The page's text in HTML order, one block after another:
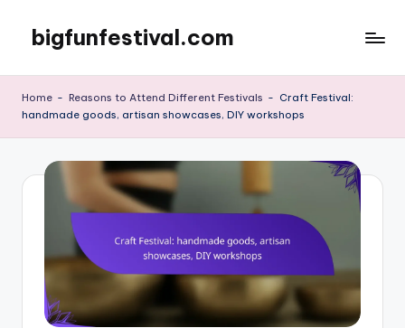
content
bigfunfestival.com
Home - Reasons to Attend Different Festivals - Craft Festival:
handmade goods, artisan showcases, DIY workshops